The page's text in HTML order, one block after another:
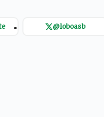
@loboasb